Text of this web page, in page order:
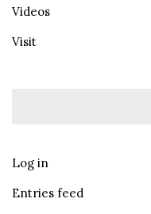
Videos
Visit
Log in
Entries feed